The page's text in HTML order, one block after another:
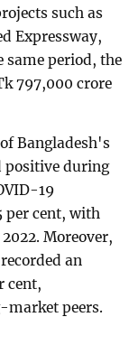
such as
Expressway,
same period, the
797,000 crore
Bangladesh's
positive during
19
per cent, with
Moreover,
an
cent,
peers.